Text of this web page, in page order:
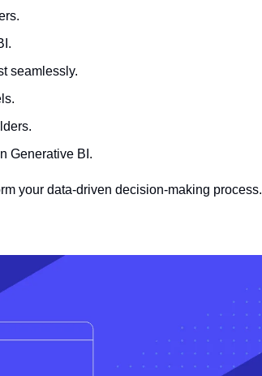
seamlessly.
Generative BI.
your data-driven decision-making process.